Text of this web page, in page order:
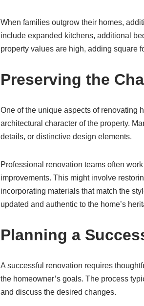
When families outgrow their homes,
include expanded kitchens, additional
property values are high, adding square
Preserving the
One of the unique aspects of renovating
architectural character of the property.
details, or distinctive design elements.
Professional renovation teams often
improvements. This might involve
incorporating materials that match the
updated and authentic to the home’s
Planning a
A successful renovation requires
the homeowner’s goals. The process
and discuss the desired changes.